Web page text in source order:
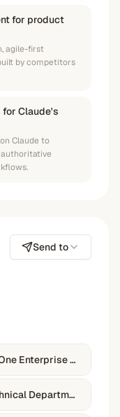
for product
agile-first
by competitors
Claude's
Claude to
Send to
Enterprise
Departmental